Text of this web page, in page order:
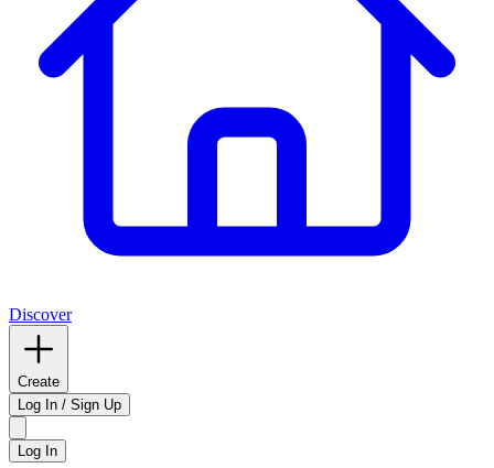
Discover
Create
Log In / Sign Up
Log In